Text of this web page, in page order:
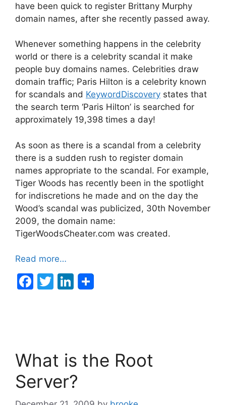
have been quick to register Brittany Murphy
domain names, after she recently passed away.
Whenever something happens in the celebrity
world or there is a celebrity scandal it make
people buy domains names. Celebrities draw
domain traffic; Paris Hilton is a celebrity known
for scandals and KeywordDiscovery states that
the search term ‘Paris Hilton’ is searched for
approximately 19,398 times a day!
As soon as there is a scandal from a celebrity
there is a sudden rush to register domain
names appropriate to the scandal. For example,
Tiger Woods has recently been in the spotlight
for indiscretions he made and on the day the
Wood’s scandal was publicized, 30th November
2009, the domain name:
TigerWoodsCheater.com was created.
Read more…
F
o
o
k
T
Li
n
What is the Root
Server?